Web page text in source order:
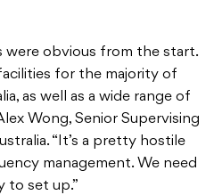
were obvious from the start.
for the majority of
as well as a wide range of
Wong, Senior Supervising
“It’s a pretty hostile
management. We need
to set up.”